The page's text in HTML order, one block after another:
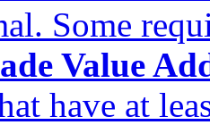
Some
Value
have at